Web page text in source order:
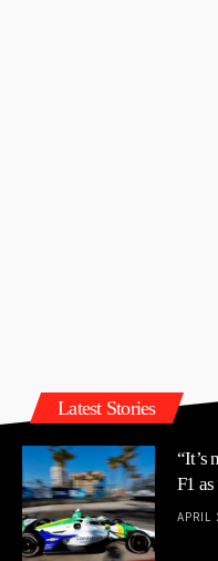
Latest Stories
“It’s
F1
APRIL